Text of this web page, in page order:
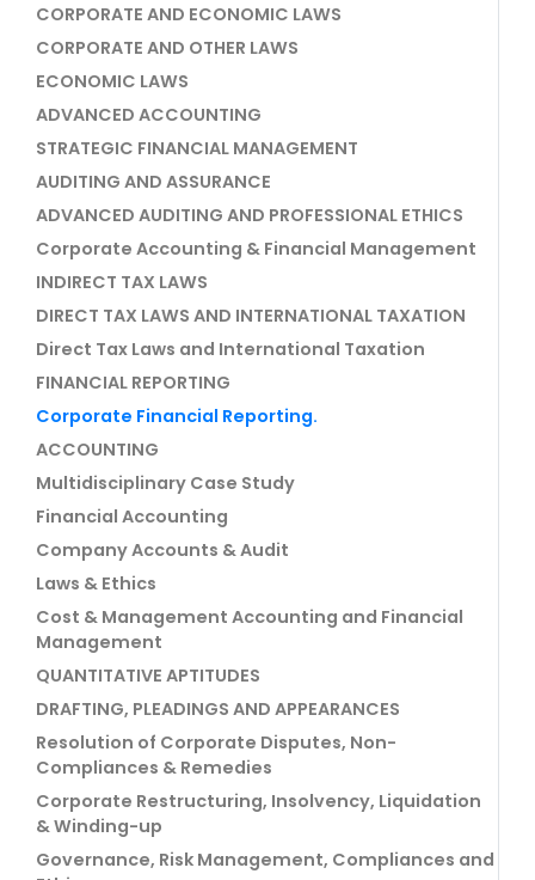
CORPORATE AND ECONOMIC LAWS
CORPORATE AND OTHER LAWS
ECONOMIC LAWS
ADVANCED ACCOUNTING
STRATEGIC FINANCIAL MANAGEMENT
AUDITING AND ASSURANCE
ADVANCED AUDITING AND PROFESSIONAL ETHICS
Corporate Accounting & Financial Management
INDIRECT TAX LAWS
DIRECT TAX LAWS AND INTERNATIONAL TAXATION
Direct Tax Laws and International Taxation
FINANCIAL REPORTING
Corporate Financial Reporting.
ACCOUNTING
Multidisciplinary Case Study
Financial Accounting
Company Accounts & Audit
Laws & Ethics
Cost & Management Accounting and Financial
Management
QUANTITATIVE APTITUDES
DRAFTING, PLEADINGS AND APPEARANCES
Resolution of Corporate Disputes, Non-
Compliances & Remedies
Corporate Restructuring, Insolvency, Liquidation
& Winding-up
Governance, Risk Management, Compliances and